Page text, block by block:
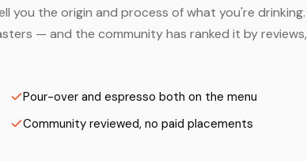
you the origin and process of what you're drinking.
— and the community has ranked it by reviews,
Pour-over and espresso both on the menu
Community reviewed, no paid placements